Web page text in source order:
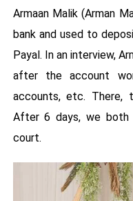
Armaan Malik (Arman
bank and used to
Payal. In an interview,
after the account
accounts, etc. There,
After 6 days, we both
court.